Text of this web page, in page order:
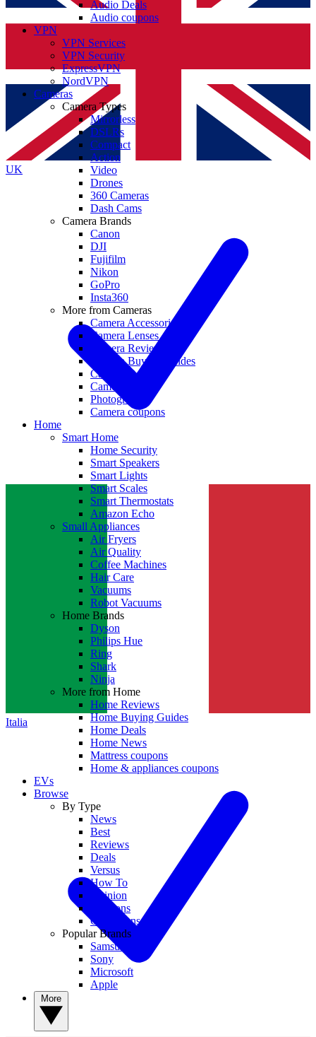
UK
Italia
Audio Deals
Audio coupons
VPN
VPN Services
VPN Security
ExpressVPN
NordVPN
Cameras
Camera Types
Mirrorless
DSLRs
Compact
Action
Video
Drones
360 Cameras
Dash Cams
Camera Brands
Canon
DJI
Fujifilm
Nikon
GoPro
Insta360
More from Cameras
Camera Accessories
Camera Lenses
Camera Reviews
Camera Buying Guides
Camera Deals
Camera News
Photography
Camera coupons
Home
Smart Home
Home Security
Smart Speakers
Smart Lights
Smart Scales
Smart Thermostats
Amazon Echo
Small Appliances
Air Fryers
Air Quality
Coffee Machines
Hair Care
Vacuums
Robot Vacuums
Home Brands
Dyson
Philips Hue
Ring
Shark
Ninja
More from Home
Home Reviews
Home Buying Guides
Home Deals
Home News
Mattress coupons
Home & appliances coupons
EVs
Browse
By Type
News
Best
Reviews
Deals
Versus
How To
Opinion
Coupons
Collections
Popular Brands
Samsung
Sony
Microsoft
Apple